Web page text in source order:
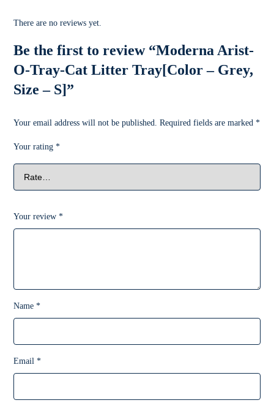
There are no reviews yet.
Be the first to review “Moderna Arist-
O-Tray-Cat Litter Tray[Color – Grey,
Size – S]”
Your email address will not be published. Required fields are marked*
Your rating*
Your review*
Name*
Email*